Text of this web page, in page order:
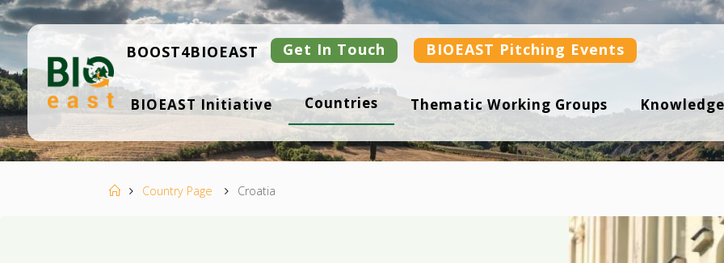
Ugrás
a
tartalomhoz
B
IO
ST
BOOST4BIOEAST Get In Touch BIOEAST Pitching Events
BIOEAST Initiative Countries Thematic Working Groups
KezdőlapCountry Page Croatia